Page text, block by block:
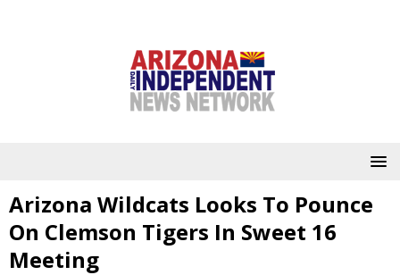
Arizona Wildcats Looks To Pounce
On Clemson Tigers In Sweet 16
Meeting